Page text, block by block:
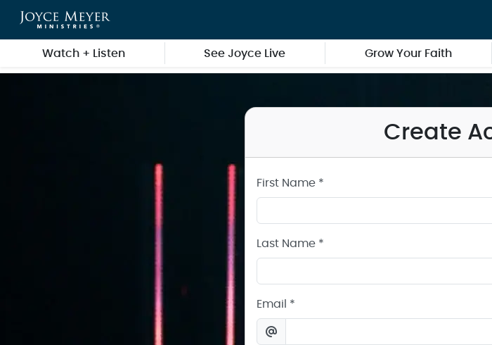
Skip to main content
Watch + Listen See Joyce Live Grow Your Faith
Create
First Name *
Last Name *
Email *